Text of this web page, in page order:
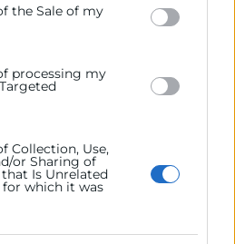
in below Google consent
the Sale of my
processing my
Collection, Use,
or Sharing of
Is Unrelated
which it was
Públicas.